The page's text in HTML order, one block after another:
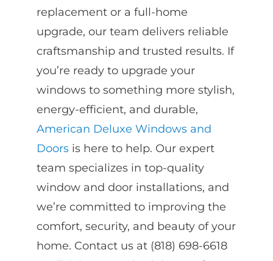
replacement or a full-home
upgrade, our team delivers reliable
craftsmanship and trusted results. If
you’re ready to upgrade your
windows to something more stylish,
energy-efficient, and durable,
American Deluxe Windows and
Doorsis here to help. Our expert
team specializes in top-quality
window and door installations, and
we’re committed to improving the
comfort, security, and beauty of your
home. Contact us at (818) 698-6618